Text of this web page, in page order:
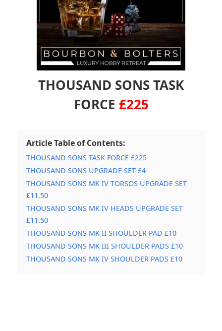
THOUSAND SONS TASK
FORCE £225
Article Table of Contents:
THOUSAND SONS TASK FORCE £225
THOUSAND SONS UPGRADE SET £4
THOUSAND SONS MK IV TORSOS UPGRADE SET
£11.50
THOUSAND SONS MK IV HEADS UPGRADE SET
£11.50
THOUSAND SONS MK II SHOULDER PAD £10
THOUSAND SONS MK III SHOULDER PADS £10
THOUSAND SONS MK IV SHOULDER PADS £10